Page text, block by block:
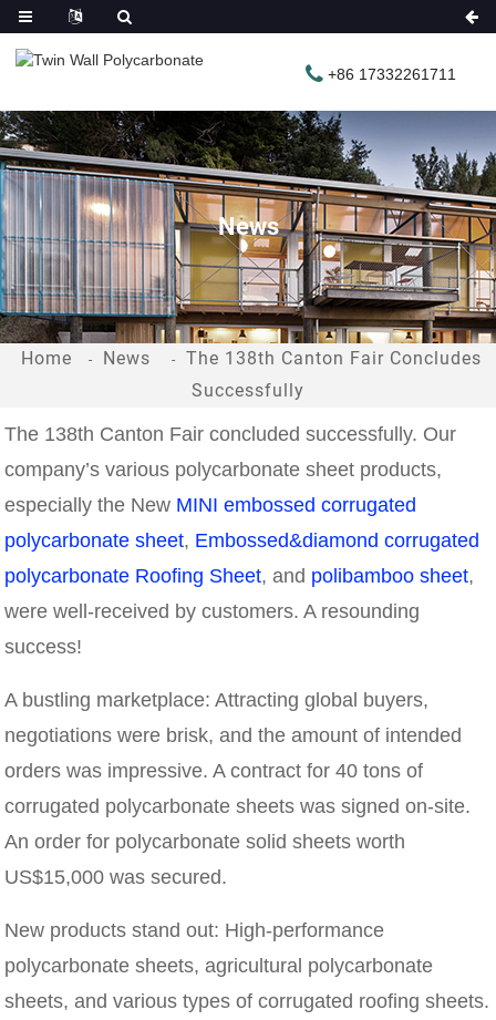
+86 17332261711
News
Home News
The 138th Canton Fair Concludes
Successfully
The 138th Canton Fair concluded successfully. Our
company’s various polycarbonate sheet products,
especially the New MINI embossed corrugated
polycarbonate sheet, Embossed&diamond corrugated
polycarbonate Roofing Sheet, and polibamboo sheet,
were well-received by customers. A resounding
success!
A bustling marketplace: Attracting global buyers,
negotiations were brisk, and the amount of intended
orders was impressive. A contract for 40 tons of
corrugated polycarbonate sheets was signed on-site.
An order for polycarbonate solid sheets worth
US$15,000 was secured.
New products stand out: High-performance
polycarbonate sheets, agricultural polycarbonate
sheets, and various types of corrugated roofing sheets.